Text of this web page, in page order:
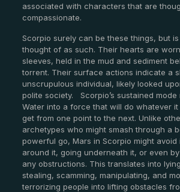
associated with characters that are
compassionate.
Scorpio surely can be these things, but
thought of as such. Their hearts are
sleeves, held in the mud and sediment
torrent. Their surface actions indicate a
unscrupulous individual, likely looked
polite society. Scorpio’s sustained mode
Water into a force that will do whatever
get from one point to the next. Unlike
archetypes who might smash through a
powerful go, Mars in Scorpio might avoid
around it, going underneath it, or even
any obstructions. This translates into
stealing, scamming, manipulating, and
terrorizing people into lifting obstacles